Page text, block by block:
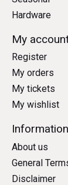
Hardware
My
Register
My orders
My tickets
My wishlist
Information
About us
General
Disclaimer